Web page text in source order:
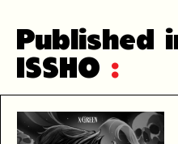
Published
ISSHO :